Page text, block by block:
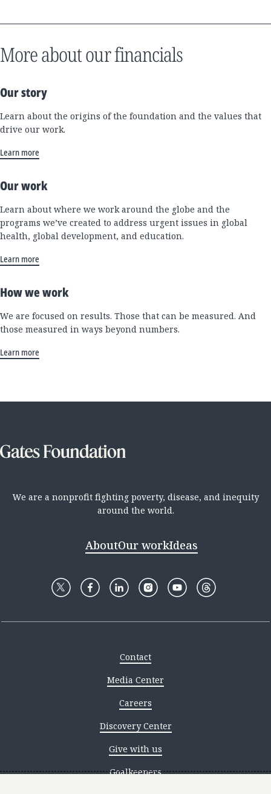
More about our financials
Our story
Learn about the origins of the foundation and the values that
drive our work.
Learn more
Our work
Learn about where we work around the globe and the
programs we’ve created to address urgent issues in global
health, global development, and education.
Learn more
How we work
We are focused on results. Those that can be measured. And
those measured in ways beyond numbers.
Learn more
We are a nonprofit fighting poverty, disease, and inequity
around the world.
AboutOur workIdeas
Contact
Media Center
Careers
Discovery Center
Give with us
Goalkeepers